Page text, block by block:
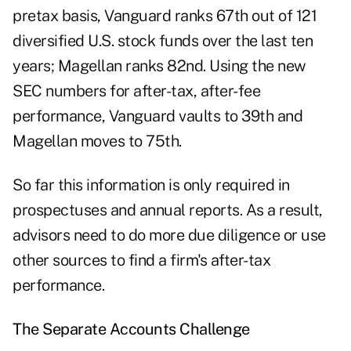
pretax basis, Vanguard ranks 67th out of 121
diversified U.S. stock funds over the last ten
years; Magellan ranks 82nd. Using the new
SEC numbers for after-tax, after-fee
performance, Vanguard vaults to 39th and
Magellan moves to 75th.
So far this information is only required in
prospectuses and annual reports. As a result,
advisors need to do more due diligence or use
other sources to find a firm's after-tax
performance.
The Separate Accounts Challenge